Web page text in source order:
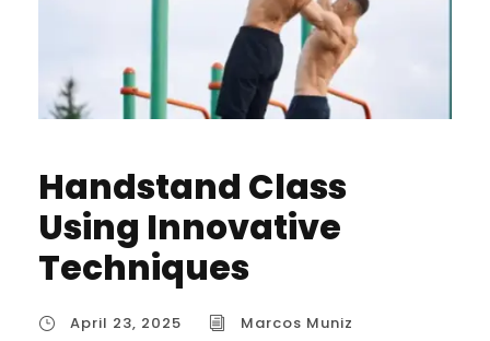
Handstand Class
Using Innovative
Techniques
April 23, 2025
Marcos Muniz